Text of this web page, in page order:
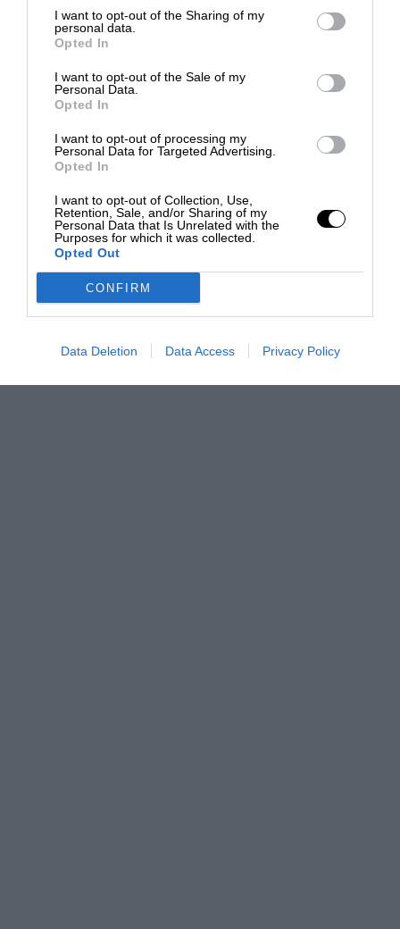
I want to opt-out of the Sharing of my
personal data.
Opted In
I want to opt-out of the Sale of my
Personal Data.
Opted In
I want to opt-out of processing my
Personal Data for Targeted Advertising.
Opted In
I want to opt-out of Collection, Use,
Retention, Sale, and/or Sharing of my
Personal Data that Is Unrelated with the
Purposes for which it was collected.
Opted Out
CONFIRM
Data Deletion Data Access Privacy Policy